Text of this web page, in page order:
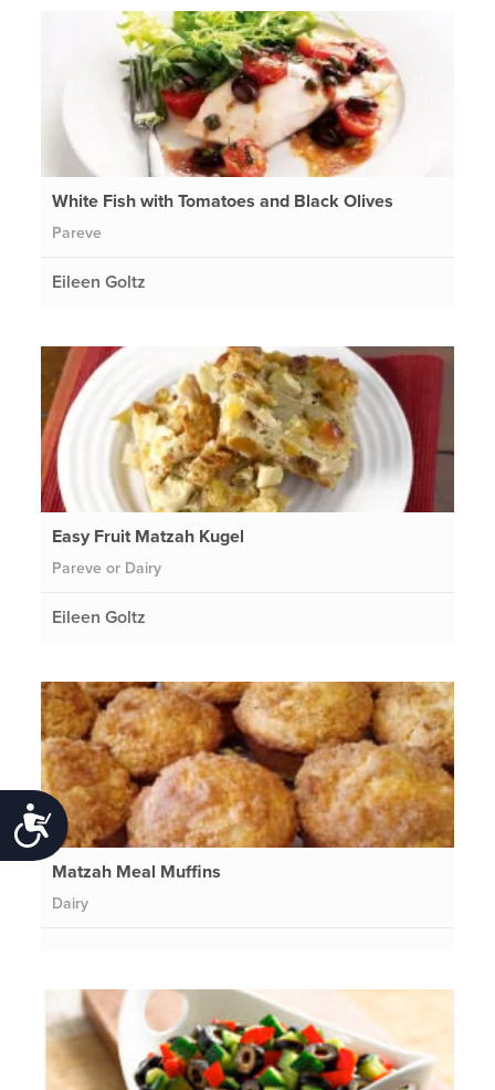
Accessibility
White Fish with Tomatoes and Black Olives
Pareve
Eileen Goltz
Easy Fruit Matzah Kugel
Pareve or Dairy
Eileen Goltz
Matzah Meal Muffins
Dairy